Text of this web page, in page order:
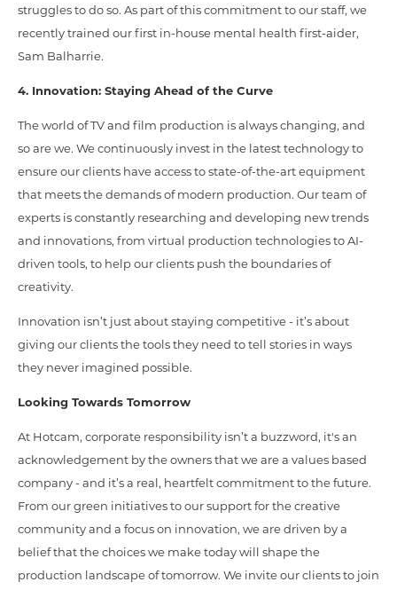
struggles to do so. As part of this commitment to our staff, we
recently trained our first in-house mental health first-aider,
Sam Balharrie.
4. Innovation: Staying Ahead of the Curve
The world of TV and film production is always changing, and
so are we. We continuously invest in the latest technology to
ensure our clients have access to state-of-the-art equipment
that meets the demands of modern production. Our team of
experts is constantly researching and developing new trends
and innovations, from virtual production technologies to AI-
driven tools, to help our clients push the boundaries of
creativity.
Innovation isn’t just about staying competitive - it’s about
giving our clients the tools they need to tell stories in ways
they never imagined possible.
Looking Towards Tomorrow
At Hotcam, corporate responsibility isn’t a buzzword, it's an
acknowledgement by the owners that we are a values based
company - and it’s a real, heartfelt commitment to the future.
From our green initiatives to our support for the creative
community and a focus on innovation, we are driven by a
belief that the choices we make today will shape the
production landscape of tomorrow. We invite our clients to join